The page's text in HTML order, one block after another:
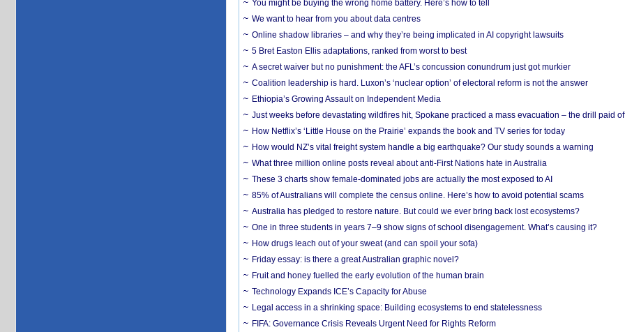
You might be buying the wrong home battery. Here’s how to tell
We want to hear from you about data centres
Online shadow libraries – and why they’re being implicated in AI copyright lawsuits
5 Bret Easton Ellis adaptations, ranked from worst to best
A secret waiver but no punishment: the AFL’s concussion conundrum just got murkier
Coalition leadership is hard. Luxon’s ‘nuclear option’ of electoral reform is not the answer
Ethiopia’s Growing Assault on Independent Media
Just weeks before devastating wildfires hit, Spokane practiced a mass evacuation – the drill paid
How Netflix’s ‘Little House on the Prairie’ expands the book and TV series for today
How would NZ’s vital freight system handle a big earthquake? Our study sounds a warning
What three million online posts reveal about anti-First Nations hate in Australia
These 3 charts show female-dominated jobs are actually the most exposed to AI
85% of Australians will complete the census online. Here’s how to avoid potential scams
Australia has pledged to restore nature. But could we ever bring back lost ecosystems?
One in three students in years 7–9 show signs of school disengagement. What’s causing it?
How drugs leach out of your sweat (and can spoil your sofa)
Friday essay: is there a great Australian graphic novel?
Fruit and honey fuelled the early evolution of the human brain
Technology Expands ICE’s Capacity for Abuse
Legal access in a shrinking space: Building ecosystems to end statelessness
FIFA: Governance Crisis Reveals Urgent Need for Rights Reform